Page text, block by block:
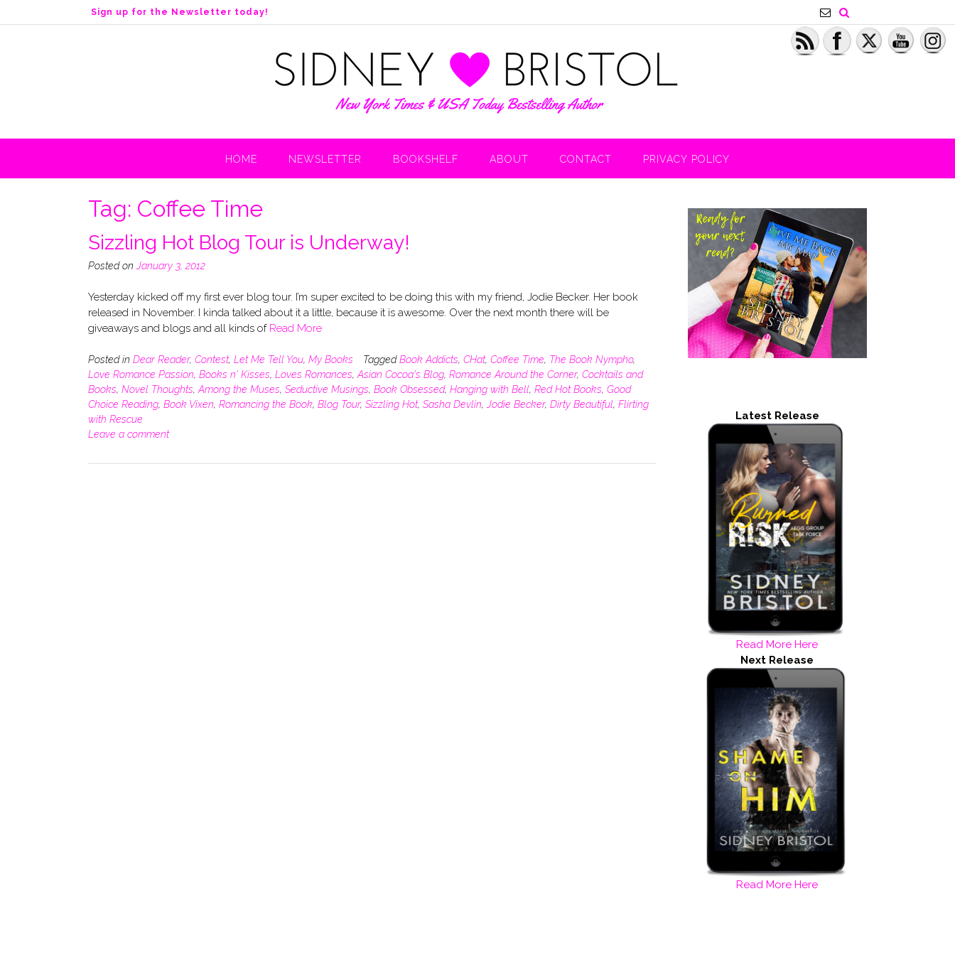
k
n
Sign up for the Newsletter today!
HOME NEWSLETTER BOOKSHELF ABOUT CONTACT PRIVACY POLICY
Tag: Coffee Time
Sizzling Hot Blog Tour is Underway!
Posted on January 3, 2012
Yesterday kicked off my first ever blog tour. I’m super excited to be doing this with my friend, Jodie Becker. Her book
released in November. I kinda talked about it a little, because it is awesome. Over the next month there will be
giveaways and blogs and all kinds of Read More
Posted in Dear Reader, Contest, Let Me Tell You, My Books TaggedBook Addicts, CHat, Coffee Time, The Book Nympho,
Love Romance Passion, Books n' Kisses, Loves Romances, Asian Cocoa's Blog, Romance Around the Corner, Cocktails and
Books, Novel Thoughts, Among the Muses, Seductive Musings, Book Obsessed, Hanging with Bell, Red Hot Books, Good
Choice Reading, Book Vixen, Romancing the Book, Blog Tour, Sizzling Hot, Sasha Devlin, Jodie Becker, Dirty Beautiful, Flirting
with Rescue
Leave a comment
Latest Release
Read More Here
Next Release
Read More Here